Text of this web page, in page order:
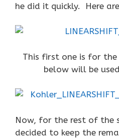
he did it quickly. Here
This first one is for
below will be
Now, for the rest of the
decided to keep the